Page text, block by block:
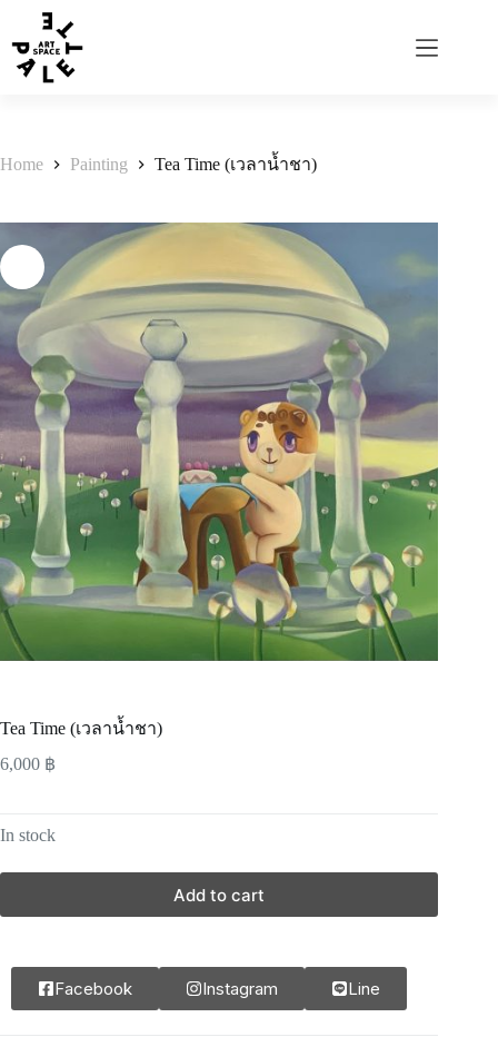
Home Painting Tea Time (เวลาน้ำชา)
Tea Time (เวลาน้ำชา)
6,000 ฿
In stock
Add to cart
Facebook Instagram Line